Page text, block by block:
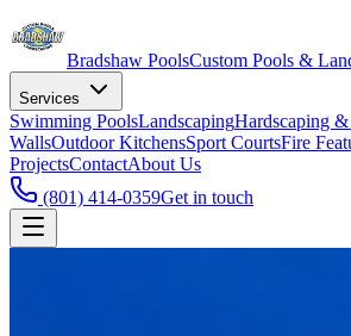
Bradshaw PoolsCustom Pools &
Services
Swimming PoolsLandscapingHardscaping
WallsOutdoor KitchensSport CourtsFire
ProjectsContactAbout Us
(801) 414-0359Get in touch